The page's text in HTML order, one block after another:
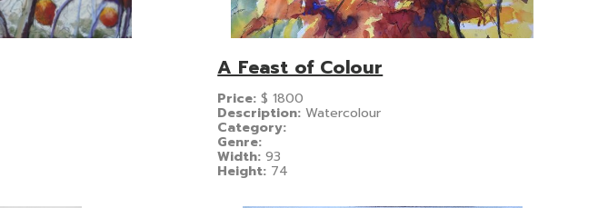
A Feast of Colour
Price:$ 1800
Description:Watercolour
Category:
Genre:
Width:93
Height: 74